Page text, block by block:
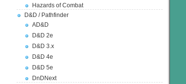
Hazards of Combat
D&D / Pathfinder
AD&D
D&D 2e
D&D 3.x
D&D 4e
D&D 5e
DnDNext